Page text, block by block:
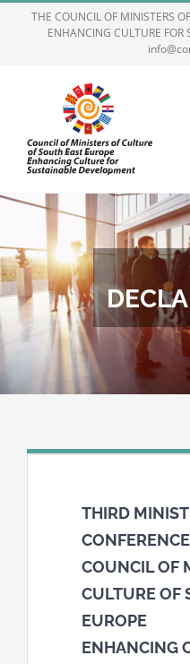
THE COUNCIL OF MINISTERS
ENHANCING CULTURE
THIRD
COUNCIL OF
CULTURE OF
EUROPE
ENHANCING